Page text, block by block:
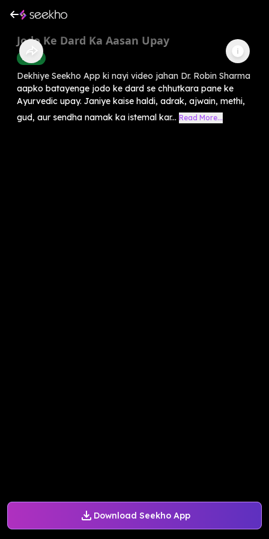
Download Seekho App
Jodo Ke Dard Ka Aasan Upay
Health
Dekhiye Seekho App ki nayi video jahan Dr. Robin Sharma
aapko batayenge jodo ke dard se chhutkara pane ke
Ayurvedic upay. Janiye kaise haldi, adrak, ajwain, methi,
gud, aur sendha namak ka istemal kar... Read More...